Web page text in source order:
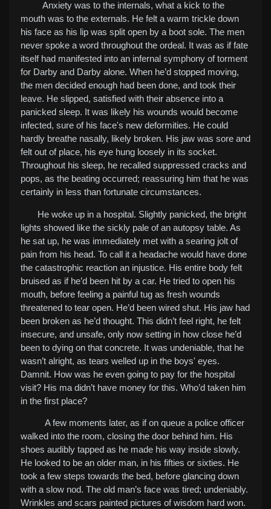
Anxiety was to the internals, what a kick to the
mouth was to the externals. He felt a warm trickle down
his face as his lip was split open by a boot sole. The men
never spoke a word throughout the ordeal. It was as if fate
itself had manifested into an infernal symphony of torment
for Darby and Darby alone. When he’d stopped moving,
the men decided enough had been done, and took their
leave. He slipped, satisfied with their absence into a
panicked sleep. It was likely his wounds would become
infected, sure of his face's new deformities. He could
hardly breathe nasally, likely broken. His jaw was sore and
felt out of place, his eye hung loosely in its socket.
Throughout his sleep, he recalled suppressed cracks and
pops, as the beating occurred; reassuring him that he was
certainly in less than fortunate circumstances.
He woke up in a hospital. Slightly panicked, the bright
lights showed like the sickly pale of an autopsy table. As
he sat up, he was immediately met with a searing jolt of
pain from his head. To call it a headache would have done
the catastrophic reaction an injustice. His entire body felt
bruised as if he’d been hit by a car. He tried to open his
mouth, before feeling a painful tug as fresh wounds
threatened to tear open. He’d been wired shut. His jaw had
been broken as he’d thought. This didn’t feel right, he felt
insecure, and unsafe, only now setting in how close he’d
been to dying on that concrete. It was undeniable, that he
wasn’t alright, as tears welled up in the boys' eyes.
Damnit. How was he even going to pay for the hospital
visit? His ma didn’t have money for this. Who’d taken him
in the first place?
A few moments later, as if on queue a police officer
walked into the room, closing the door behind him. His
shoes audibly tapped as he made his way inside slowly.
He looked to be an older man, in his fifties or sixties. He
took a few steps towards the bed, before glancing down
with a slow nod. The old man’s face was tired; undeniably.
Wrinkles and scars painted pictures of wisdom hard won.